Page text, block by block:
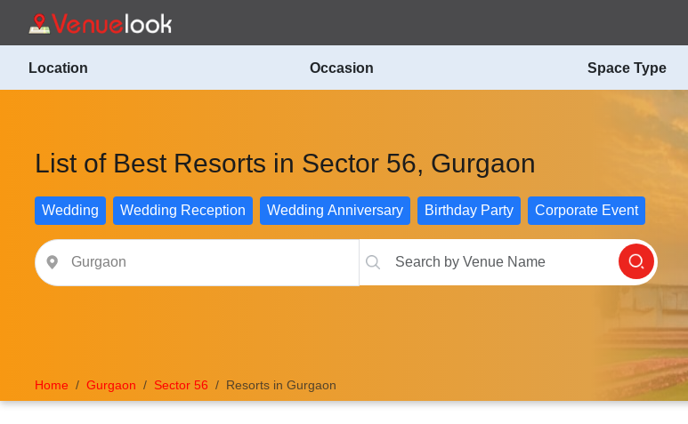
Location Occasion Space Type
List of Best Resorts in Sector 56, Gurgaon
Wedding Wedding Reception Wedding Anniversary Birthday Party Corporate Event
Home Gurgaon Sector 56 Resorts in Gurgaon